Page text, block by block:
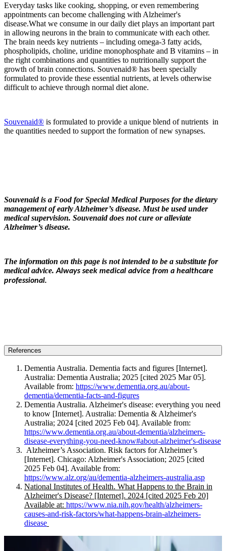
Everyday tasks like cooking, shopping, or even remembering
appointments can become challenging with Alzheimer's
disease.What we consume in our daily diet plays an important part
in allowing neurons in the brain to communicate with each other.
The brain needs key nutrients – including omega-3 fatty acids,
phospholipids, choline, uridine monophosphate and B vitamins – in
the right combinations and quantities to nutritionally support the
growth of brain connections. Souvenaid® has been specially
formulated to provide these essential nutrients, at levels otherwise
difficult to achieve through normal diet alone.
Souvenaid® is formulated to provide a unique blend of nutrients in
the quantities needed to support the formation of new synapses.
Souvenaid is a Food for Special Medical Purposes for the dietary
management of early Alzheimer’s disease. Must be used under
medical supervision. Souvenaid does not cure or alleviate
Alzheimer’s disease.
The information on this page is not intended to be a substitute for
medical advice. Always seek medical advice from a healthcare
professional.
References
Dementia Australia. Dementia facts and figures [Internet].
Australia: Dementia Australia; 2025 [cited 2025 Mar 05].
Available from: https://www.dementia.org.au/about-
dementia/dementia-facts-and-figures
Dementia Australia. Alzheimer's disease: everything you need
to know [Internet]. Australia: Dementia & Alzheimer's
Australia; 2024 [cited 2025 Feb 04]. Available from:
https://www.dementia.org.au/about-dementia/alzheimers-
disease-everything-you-need-know#about-alzheimer's-disease
Alzheimer’s Association. Risk factors for Alzheimer’s
[Internet]. Chicago: Alzheimer's Association; 2025 [cited
2025 Feb 04]. Available from:
https://www.alz.org/au/dementia-alzheimers-australia.asp
National Institutes of Health. What Happens to the Brain in
Alzheimer's Disease? [Internet]. 2024 [cited 2025 Feb 20]
Available at: https://www.nia.nih.gov/health/alzheimers-
causes-and-risk-factors/what-happens-brain-alzheimers-
disease